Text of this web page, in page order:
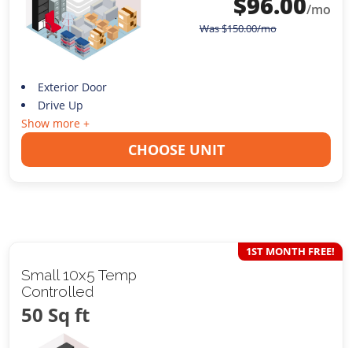
/mo
Was$150.00/mo
Exterior Door
Drive Up
Show more +
CHOOSE UNIT
Small 10x5 Temp
Controlled
50 Sq ft
1ST MONTH FREE!